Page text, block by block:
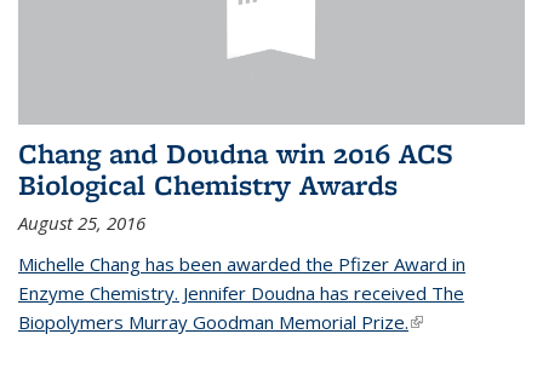
Chang and Doudna win 2016 ACS
Biological Chemistry Awards
August 25, 2016
Michelle Chang has been awarded the Pfizer Award in
Enzyme Chemistry. Jennifer Doudna has received The
Biopolymers Murray Goodman Memorial Prize.(link is external)